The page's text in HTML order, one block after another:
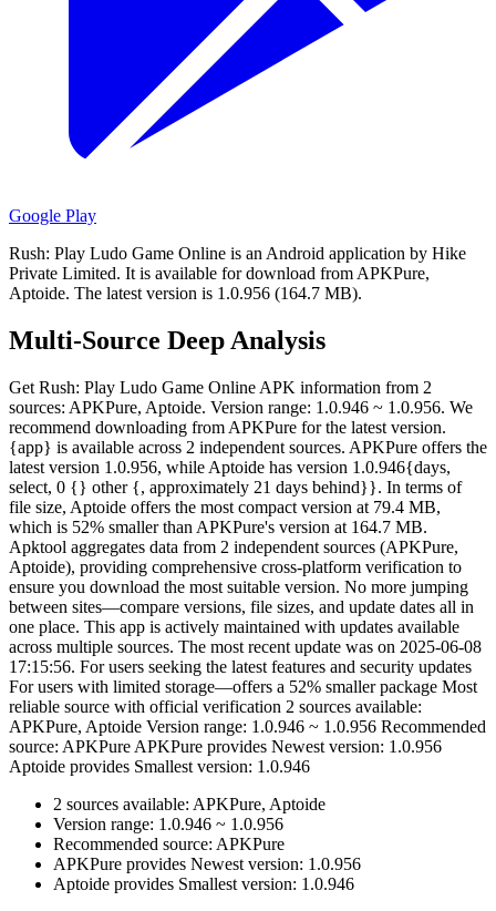
Google Play
Rush: Play Ludo Game Online is an Android application by Hike
Private Limited. It is available for download from APKPure,
Aptoide. The latest version is 1.0.956 (164.7 MB).
Multi-Source Deep Analysis
Get Rush: Play Ludo Game Online APK information from 2
sources: APKPure, Aptoide. Version range: 1.0.946 ~ 1.0.956. We
recommend downloading from APKPure for the latest version.
{app} is available across 2 independent sources. APKPure offers the
latest version 1.0.956, while Aptoide has version 1.0.946{days,
select, 0 {} other {, approximately 21 days behind}}. In terms of
file size, Aptoide offers the most compact version at 79.4 MB,
which is 52% smaller than APKPure's version at 164.7 MB.
Apktool aggregates data from 2 independent sources (APKPure,
Aptoide), providing comprehensive cross-platform verification to
ensure you download the most suitable version. No more jumping
between sites—compare versions, file sizes, and update dates all in
one place. This app is actively maintained with updates available
across multiple sources. The most recent update was on 2025-06-08
17:15:56. For users seeking the latest features and security updates
For users with limited storage—offers a 52% smaller package Most
reliable source with official verification 2 sources available:
APKPure, Aptoide Version range: 1.0.946 ~ 1.0.956 Recommended
source: APKPure APKPure provides Newest version: 1.0.956
Aptoide provides Smallest version: 1.0.946
2 sources available: APKPure, Aptoide
Version range: 1.0.946 ~ 1.0.956
Recommended source: APKPure
APKPure provides Newest version: 1.0.956
Aptoide provides Smallest version: 1.0.946